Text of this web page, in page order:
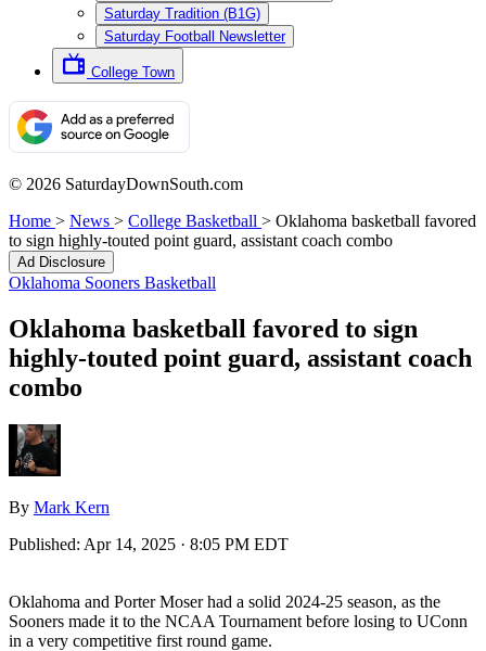
Saturday Tradition (B1G)
Saturday Football Newsletter
College Town
© 2026 SaturdayDownSouth.com
Home > News > College Basketball > Oklahoma basketball favored
to sign highly-touted point guard, assistant coach combo
Ad Disclosure
Oklahoma Sooners Basketball
Oklahoma basketball favored to sign
highly-touted point guard, assistant coach
combo
By Mark Kern
Published: Apr 14, 2025 · 8:05 PM EDT
Oklahoma and Porter Moser had a solid 2024-25 season, as the
Sooners made it to the NCAA Tournament before losing to UConn
in a very competitive first round game.